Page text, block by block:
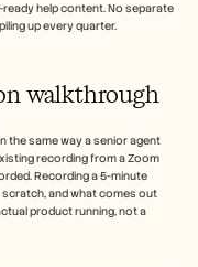
help content. No separate
up every quarter.
walkthrough
the same way a senior agent
recording from a Zoom
Recording a 5-minute
and what comes out
product running, not a